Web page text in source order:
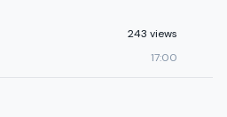
243 views
17:00